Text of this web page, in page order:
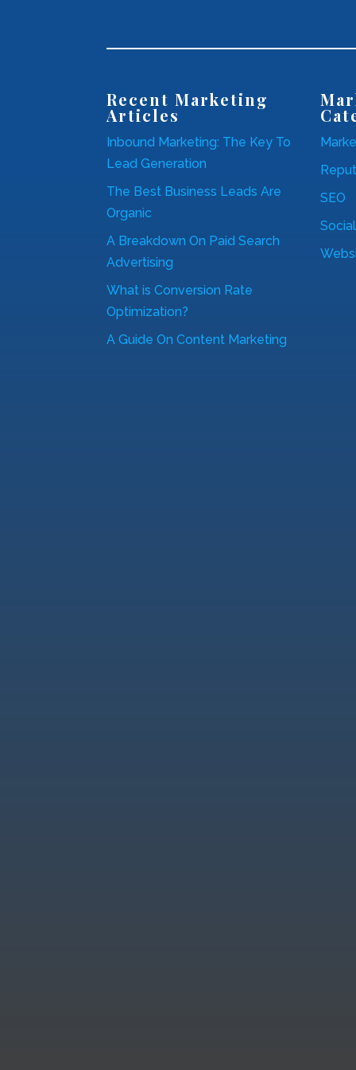
Recent Marketing
Articles
Inbound Marketing: The Key To
Lead Generation
The Best Business Leads Are
Organic
A Breakdown On Paid Search
Advertising
What is Conversion Rate
Optimization?
A Guide On Content Marketing
SEO